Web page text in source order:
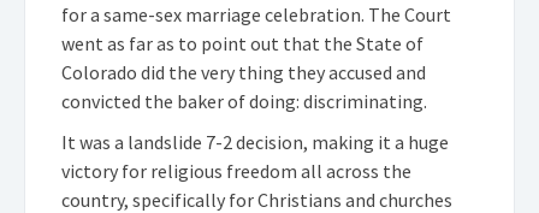
for a same-sex marriage celebration. The Court
went as far as to point out that the State of
Colorado did the very thing they accused and
convicted the baker of doing: discriminating.
It was a landslide 7-2 decision, making it a huge
victory for religious freedom all across the
country, specifically for Christians and churches